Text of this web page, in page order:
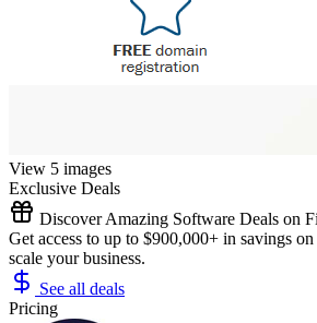
View 5 images
Exclusive Deals
Discover Amazing Software Deals on
Get access to up to $900,000+ in savings
scale your business.
See all deals
Pricing